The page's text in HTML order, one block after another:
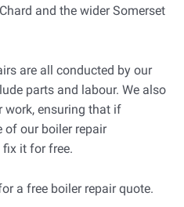
and the wider Somerset
are all conducted by our
parts and labour. We also
work, ensuring that if
of our boiler repair
it for free.
a free boiler repair quote.